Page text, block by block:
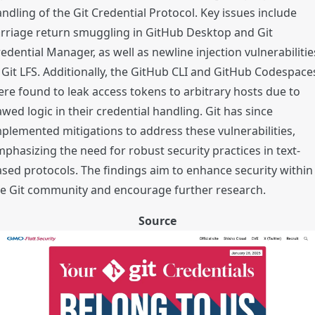
of the Git Credential Protocol. Key issues include
return smuggling in GitHub Desktop and Git
Manager, as well as newline injection
LFS. Additionally, the GitHub CLI and GitHub
found to leak access tokens to arbitrary hosts due to
logic in their credential handling. Git has since
mitigations to address these vulnerabilities,
the need for robust security practices in text-
protocols. The findings aim to enhance security within
Git community and encourage further research.
Source